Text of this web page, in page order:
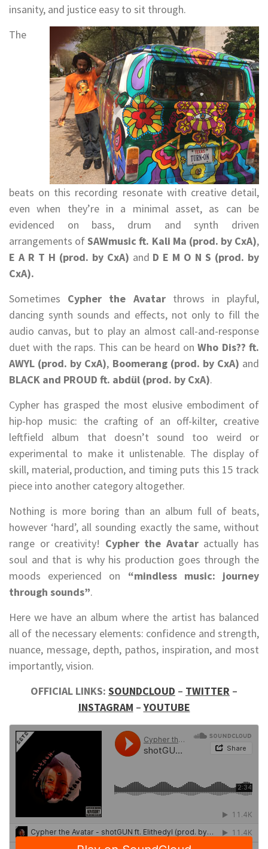
insanity, and justice easy to sit through.
The
beats on this recording resonate with creative detail,
even when they’re in a minimal asset, as can be
evidenced on bass, drum and synth driven
arrangements ofSAWmusic ft. Kali Ma (prod. by CxA),
E A R T H (prod. by CxA) and D E M O N S (prod. by
CxA).
Sometimes Cypher the Avatar throws in playful,
dancing synth sounds and effects, not only to fill the
audio canvas, but to play an almost call-and-response
duet with the raps. This can be heard onWho Dis?? ft.
AWYL (prod. by CxA), Boomerang (prod. by CxA) and
BLACK and PROUD ft. abdül (prod. by CxA).
Cypher has grasped the most elusive embodiment of
hip-hop music: the crafting of an off-kilter, creative
leftfield album that doesn’t sound too weird or
experimental to make it unlistenable. The display of
skill, material, production, and timing puts this 15 track
piece into another category altogether.
Nothing is more boring than an album full of beats,
however ‘hard’, all sounding exactly the same, without
range or creativity! Cypher the Avataractually has
soul and that is why his production goes through the
moods experienced on “mindless music: journey
through sounds”.
Here we have an album where the artist has balanced
all of the necessary elements: confidence and strength,
nuance, message, depth, pathos, inspiration, and most
importantly, vision.
OFFICIAL LINKS: SOUNDCLOUD – TWITTER –
INSTAGRAM –YOUTUBE